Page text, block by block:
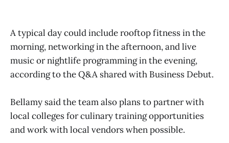
A typical day could include rooftop fitness in the
morning, networking in the afternoon, and live
music or nightlife programming in the evening,
according to the Q&A shared with Business Debut.
Bellamy said the team also plans to partner with
local colleges for culinary training opportunities
and work with local vendors when possible.